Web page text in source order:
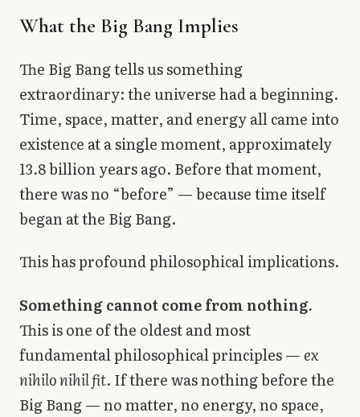
What the Big Bang Implies
The Big Bang tells us something
extraordinary: the universe had a beginning.
Time, space, matter, and energy all came into
existence at a single moment, approximately
13.8 billion years ago. Before that moment,
there was no “before” — because time itself
began at the Big Bang.
This has profound philosophical implications.
Something cannot come from nothing.
This is one of the oldest and most
fundamental philosophical principles —ex
nihilo nihil fit. If there was nothing before the
Big Bang — no matter, no energy, no space,